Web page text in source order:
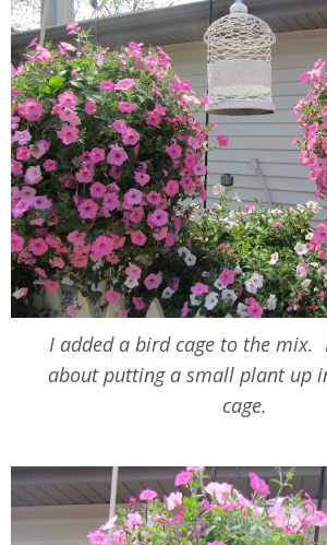
I added a bird cage to the mix.
about putting a small plant up
cage.